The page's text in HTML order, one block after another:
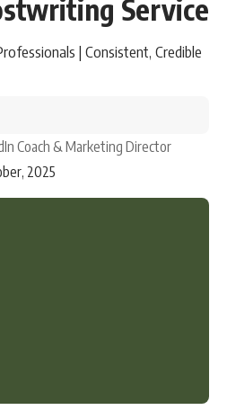
Service
| Consistent, Credible
2025
Coach & Marketing Director